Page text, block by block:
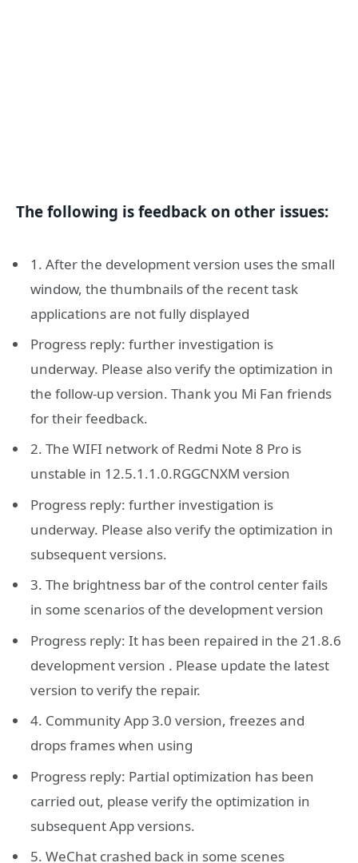
The following is feedback on other issues:
1. After the development version uses the small
window, the thumbnails of the recent task
applications are not fully displayed
Progress reply: further investigation is
underway. Please also verify the optimization in
the follow-up version. Thank you Mi Fan friends
for their feedback.
2. The WIFI network of Redmi Note 8 Pro is
unstable in 12.5.1.1.0.RGGCNXM version
Progress reply: further investigation is
underway. Please also verify the optimization in
subsequent versions.
3. The brightness bar of the control center fails
in some scenarios of the development version
Progress reply: It has been repaired in the 21.8.6
development version . Please update the latest
version to verify the repair.
4. Community App 3.0 version, freezes and
drops frames when using
Progress reply: Partial optimization has been
carried out, please verify the optimization in
subsequent App versions.
5. WeChat crashed back in some scenes